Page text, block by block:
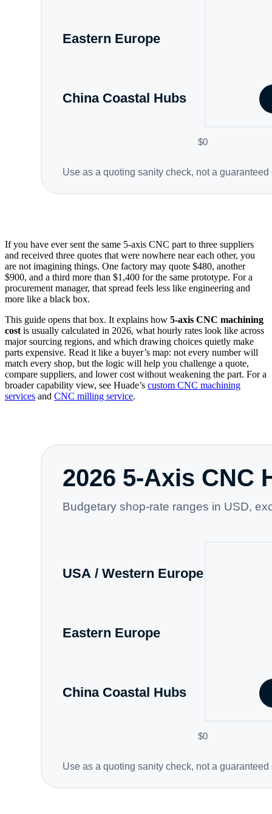
If you have ever sent the same 5-axis CNC part to three suppliers
and received three quotes that were nowhere near each other, you
are not imagining things. One factory may quote $480, another
$900, and a third more than $1,400 for the same prototype. For a
procurement manager, that spread feels less like engineering and
more like a black box.
This guide opens that box. It explains how 5-axis CNC machining
cost is usually calculated in 2026, what hourly rates look like across
major sourcing regions, and which drawing choices quietly make
parts expensive. Read it like a buyer’s map: not every number will
match every shop, but the logic will help you challenge a quote,
compare suppliers, and lower cost without weakening the part. For a
broader capability view, see Huade’s custom CNC machining
services and CNC milling service.